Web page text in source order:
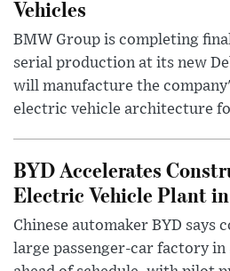
Vehicles
BMW Group is completing
serial production at its new
will manufacture the
electric vehicle architecture
BYD Accelerates
Electric Vehicle Plant in
Chinese automaker BYD says
large passenger-car factory